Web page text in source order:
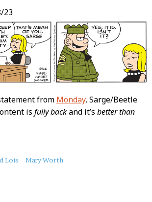
23
from Monday, Sarge/Beetle
is fully backand it’s better than
Lois Mary Worth